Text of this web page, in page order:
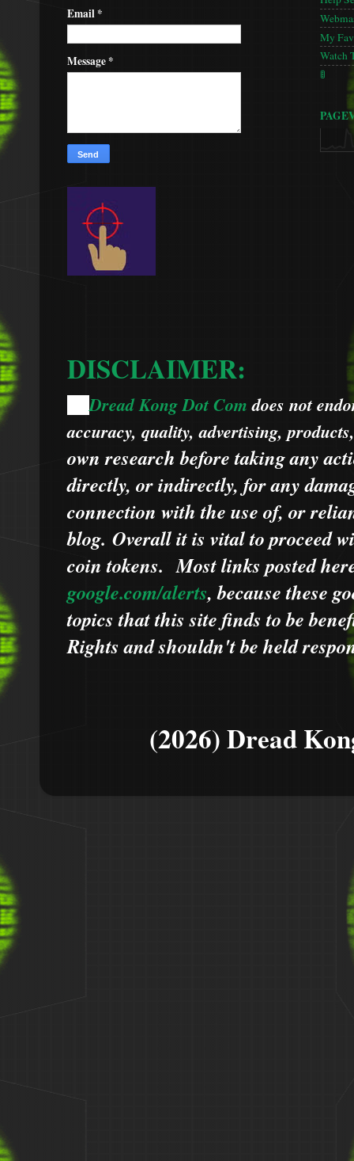
Email*
Message*
My
Watch
🚦
DISCLAIMER:
Dread Kong Dot Comdoes not
accuracy, quality, advertising,
own research before taking any
directly, or indirectly, for any
connection with the use of, or
blog. Overall it is vital to proceed
coin tokens.Most links posted
google.com/alerts,becausethese
topics that this site finds to be
Rights and shouldn't be held
(2026) Dread